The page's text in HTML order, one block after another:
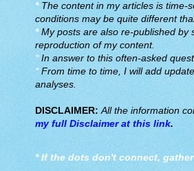
*The content in my articles is time-
conditions may be quite different
*My posts are also re-published by
reproduction of my content.
*In answer to this often-asked
* From time to time, I will add
analyses.
DISCLAIMER: All the information
my full Disclaimer at this link.
* If the dots don't connect,